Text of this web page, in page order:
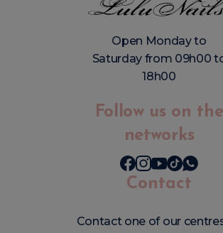
Open Monday to
Saturday from 09h00
18h00
Follow us on the
networks
Contact
Contact one of our